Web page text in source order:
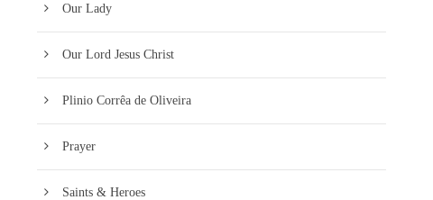
Our Lady
Our Lord Jesus Christ
Plinio Corrêa de Oliveira
Prayer
Saints & Heroes